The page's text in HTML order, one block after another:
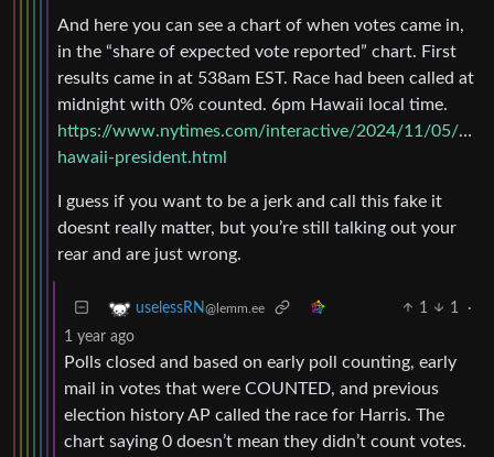
And here you can see a chart of when votes came in,
in the “share of expected vote reported” chart. First
results came in at 538am EST. Race had been called at
midnight with 0% counted. 6pm Hawaii local time.
https://www.nytimes.com/interactive/2024/11/05/us/
hawaii-president.html
I guess if you want to be a jerk and call this fake it
doesnt really matter, but you’re still talking out your
rear and are just wrong.
uselessRN@lemm.ee 1 1
·
1 year ago
Polls closed and based on early poll counting, early
mail in votes that were COUNTED, and previous
election history AP called the race for Harris. The
chart saying 0 doesn’t mean they didn’t count votes.